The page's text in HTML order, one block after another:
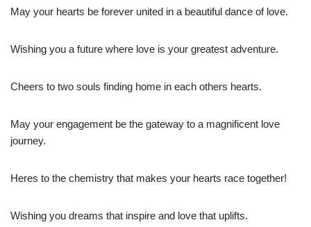
May your hearts be forever united in a beautiful dance of love.
Wishing you a future where love is your greatest adventure.
Cheers to two souls finding home in each others hearts.
May your engagement be the gateway to a magnificent love
journey.
Heres to the chemistry that makes your hearts race together!
Wishing you dreams that inspire and love that uplifts.